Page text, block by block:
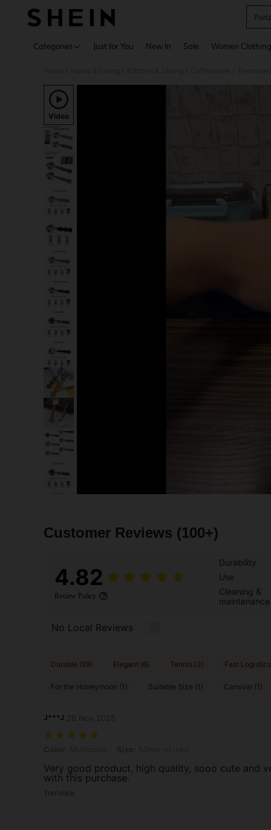
Categories Just for You New In Sale Women Clothing
Video
Customer Reviews (100+)
4.82
Review Policy
Durability
Use
Cleaning &
maintenance
No Local Reviews
Durable (59) Elegant (6) Tennis (3) Fast
For the Honeymoon (1) Suitable Size (1) Carnival (1)
J***J
Very good product, high quality, sooo cute and
with this purchase.
Translate